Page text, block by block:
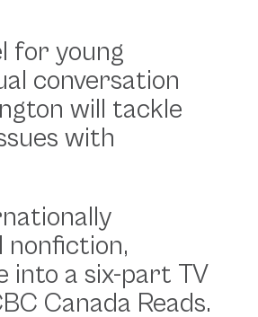
for young
conversation
will tackle
with
nonfiction,
into a six-part TV
Canada Reads.